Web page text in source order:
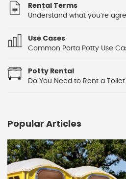
Rental Terms
Understand what you’re
Use Cases
Common Porta Potty Use
Potty Rental
Do You Need to Rent a
Popular Articles